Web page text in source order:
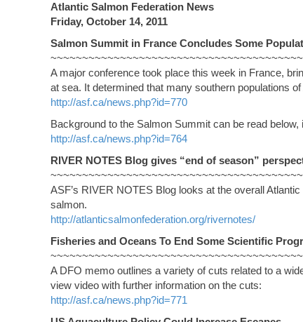
Atlantic Salmon Federation News
Friday, October 14, 2011
Salmon Summit in France Concludes Some
A major conference took place this week in France,
at sea. It determined that many southern populations
http://asf.ca/news.php?id=770
Background to the Salmon Summit can be read
http://asf.ca/news.php?id=764
RIVER NOTES Blog gives “end of season”
ASF’s RIVER NOTES Blog looks at the overall
salmon.
http://atlanticsalmonfederation.org/rivernotes/
Fisheries and Oceans To End Some Scientific
A DFO memo outlines a variety of cuts related to a
view video with further information on the cuts:
http://asf.ca/news.php?id=771